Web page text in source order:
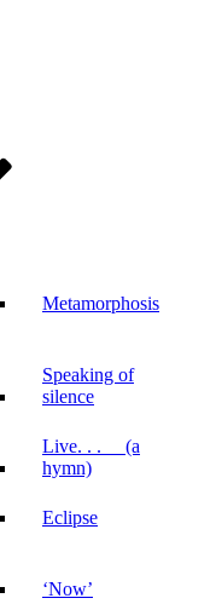
Metamorphosis
Speaking of
silence
Live. . . (a
hymn)
Eclipse
‘Now’